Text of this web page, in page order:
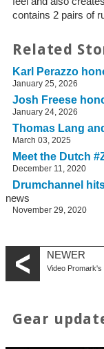
contains 2 pairs of
Related
Karl Perazzo
January 25, 2026
Josh Freese
January 24, 2026
Thomas Lang
March 03, 2025
Meet the Dutch
December 11, 2020
Drumchannel
news
November 29, 2020
NEWER
Video Promark's
Gear